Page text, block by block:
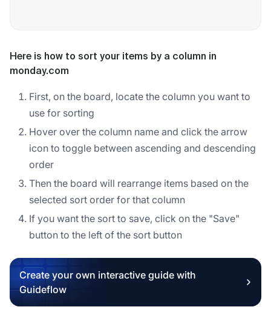
Here is how to sort your items by a column in
monday.com
First, on the board, locate the column you want to
use for sorting
Hover over the column name and click the arrow
icon to toggle between ascending and descending
order
Then the board will rearrange items based on the
selected sort order for that column
If you want the sort to save, click on the "Save"
button to the left of the sort button
Create your own interactive guide with
Guideflow